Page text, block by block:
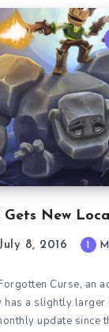
Gets New
8, 2016 1
Curse, an
a slightly larger
update since